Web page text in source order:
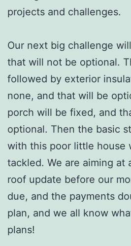
projects and challenges.
Our next big challenge
that will not be optional.
followed by exterior
none, and that will be
porch will be fixed, and
optional. Then the basic
with this poor little house
tackled. We are aiming at
roof update before our
due, and the payments
plan, and we all know
plans!